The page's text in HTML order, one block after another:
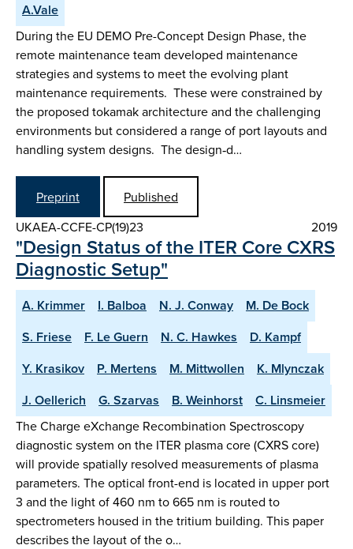
A.Vale
During the EU DEMO Pre-Concept Design Phase, the
remote maintenance team developed maintenance
strategies and systems to meet the evolving plant
maintenance requirements. These were constrained by
the proposed tokamak architecture and the challenging
environments but considered a range of port layouts and
handling system designs. The design‑d…
Preprint
Published
UKAEA-CCFE-CP(19)23
2019
"Design Status of the ITER Core CXRS
Diagnostic Setup"
A. Krimmer I. Balboa N. J. Conway
M. De Bock
S. Friese
F. Le Guern N. C. Hawkes
D. Kampf
Y. Krasikov
P. Mertens M. Mittwollen
K. Mlynczak
J. Oellerich
G. Szarvas B. Weinhorst C. Linsmeier
The Charge eXchange Recombination Spectroscopy
diagnostic system on the ITER plasma core (CXRS core)
will provide spatially resolved measurements of plasma
parameters. The optical front-end is located in upper port
3 and the light of 460 nm to 665 nm is routed to
spectrometers housed in the tritium building. This paper
describes the layout of the o…